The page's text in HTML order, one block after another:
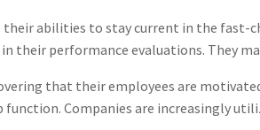
their abilities to stay current in the
their performance evaluations. They
that their employees are
Companies are increasingly